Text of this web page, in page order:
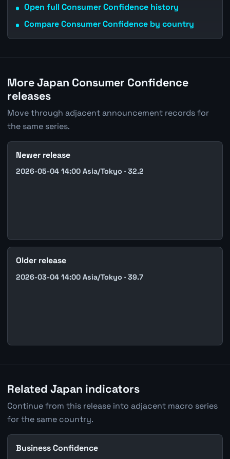
Open full Consumer Confidence history
Compare Consumer Confidence by country
More Japan Consumer Confidence
releases
Move through adjacent announcement records for
the same series.
Newer release
2026-05-04 14:00 Asia/Tokyo · 32.2
Older release
2026-03-04 14:00 Asia/Tokyo · 39.7
Related Japan indicators
Continue from this release into adjacent macro series
for the same country.
Business Confidence